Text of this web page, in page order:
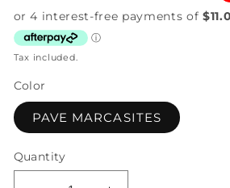
price
price
Tax included.
Color
PAVE MARCASITES
Quantity